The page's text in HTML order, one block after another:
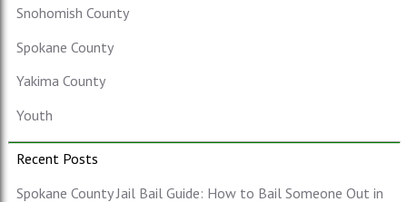
Snohomish County
Spokane County
Yakima County
Youth
Recent Posts
Spokane County Jail Bail Guide: How to Bail Someone Out in